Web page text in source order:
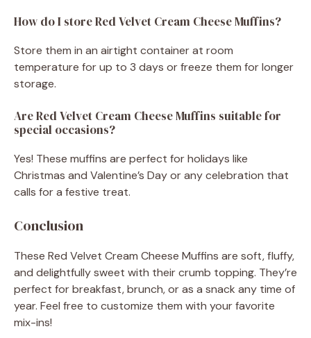
How do I store Red Velvet Cream Cheese Muffins?
Store them in an airtight container at room
temperature for up to 3 days or freeze them for longer
storage.
Are Red Velvet Cream Cheese Muffins suitable for
special occasions?
Yes! These muffins are perfect for holidays like
Christmas and Valentine’s Day or any celebration that
calls for a festive treat.
Conclusion
These Red Velvet Cream Cheese Muffins are soft, fluffy,
and delightfully sweet with their crumb topping. They’re
perfect for breakfast, brunch, or as a snack any time of
year. Feel free to customize them with your favorite
mix-ins!